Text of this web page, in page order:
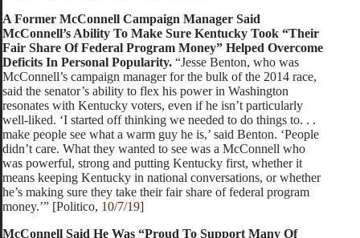
A Former McConnell Campaign Manager Said
McConnell’s Ability To Make Sure Kentucky Took “Their
Fair Share Of Federal Program Money” Helped Overcome
Deficits In Personal Popularity. “Jesse Benton, who was
McConnell’s campaign manager for the bulk of the 2014 race,
said the senator’s ability to flex his power in Washington
resonates with Kentucky voters, even if he isn’t particularly
well-liked. ‘I started off thinking we needed to do things to. . .
make people see what a warm guy he is,’ said Benton. ‘People
didn’t care. What they wanted to see was a McConnell who
was powerful, strong and putting Kentucky first, whether it
means keeping Kentucky in national conversations, or whether
he’s making sure they take their fair share of federal program
money.’” [Politico, 10/7/19]
McConnell Said He Was “Proud To Support Many Of